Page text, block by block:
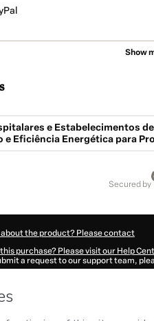
Show
e Estabelecimentos de
e Eficiência Energética para
secured by
the product? Please contact
purchase? Please visit our Help
a request to our support team,
autofill in?